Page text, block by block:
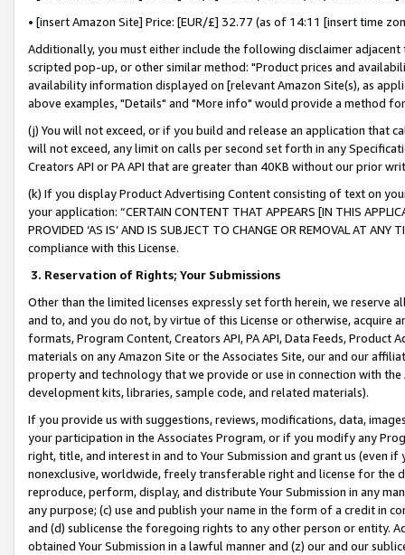
• [insert Amazon Site] Price: [EUR/£] 32.77 (as of 14:11 [insert time
Additionally, you must either include the following disclaimer
scripted pop-up, or other similar method: "Product prices and
availability information displayed on [relevant Amazon Site(s), as
above examples, "Details" and "More info" would provide a method
(j) You will not exceed, or if you build and release an application that
will not exceed, any limit on calls per second set forth in any
Creators API or PA API that are greater than 40KB without our prior
(k) If you display Product Advertising Content consisting of text on
your application: “CERTAIN CONTENT THAT APPEARS [IN THIS
PROVIDED ‘AS IS’ AND IS SUBJECT TO CHANGE OR REMOVAL AT
compliance with this License.
3. Reservation of Rights; Your Submissions
Other than the limited licenses expressly set forth herein, we
and to, and you do not, by virtue of this License or otherwise, acquire
formats, Program Content, Creators API, PA API, Data Feeds,
materials on any Amazon Site or the Associates Site, our and our
property and technology that we provide or use in connection with
development kits, libraries, sample code, and related materials).
If you provide us with suggestions, reviews, modifications, data,
your participation in the Associates Program, or if you modify any
right, title, and interest in and to Your Submission and grant us (even
nonexclusive, worldwide, freely transferable right and license for
reproduce, perform, display, and distribute Your Submission in any
any purpose; (c) use and publish your name in the form of a credit in
and (d) sublicense the foregoing rights to any other person or entity.
obtained Your Submission in a lawful manner and (z) our and our